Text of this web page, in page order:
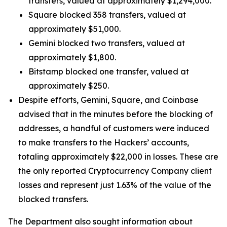
Square blocked 358 transfers, valued at
approximately $51,000.
Gemini blocked two transfers, valued at
approximately $1,800.
Bitstamp blocked one transfer, valued at
approximately $250.
Despite efforts, Gemini, Square, and Coinbase
advised that in the minutes before the blocking of
addresses, a handful of customers were induced
to make transfers to the Hackers’ accounts,
totaling approximately $22,000 in losses. These are
the only reported Cryptocurrency Company client
losses and represent just 1.63% of the value of the
blocked transfers.
The Department also sought information about